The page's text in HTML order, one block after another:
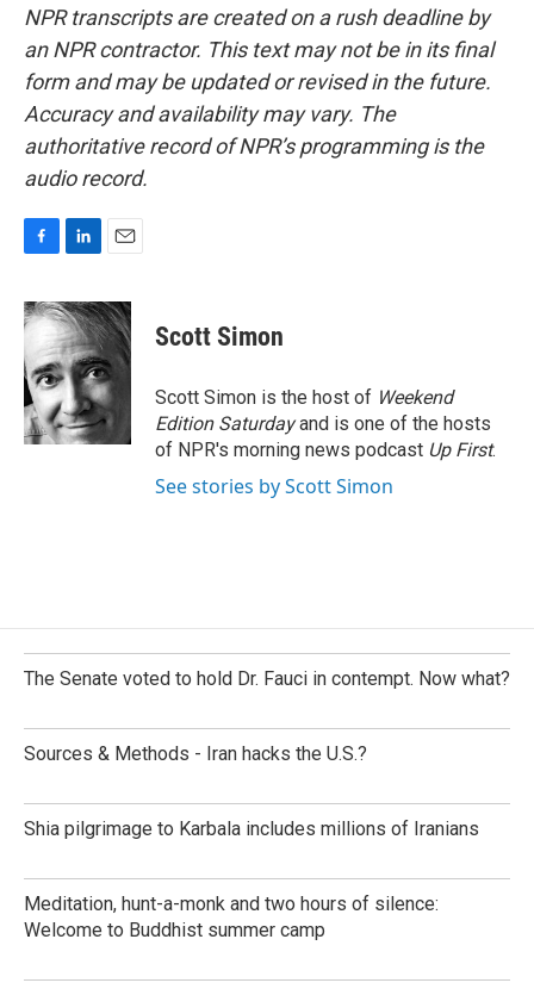
NPR transcripts are created on a rush deadline by
an NPR contractor. This text may not be in its final
form and may be updated or revised in the future.
Accuracy and availability may vary. The
authoritative record of NPR’s programming is the
audio record.
c
e
b
o
o
k
n
k
e
d
I
n
a
i
Scott Simon
Scott Simon is the host of Weekend
Edition Saturdayand is one of the hosts
of NPR's morning news podcast Up First.
See stories by Scott Simon
The Senate voted to hold Dr. Fauci in contempt. Now what?
Sources & Methods - Iran hacks the U.S.?
Shia pilgrimage to Karbala includes millions of Iranians
Meditation, hunt-a-monk and two hours of silence:
Welcome to Buddhist summer camp